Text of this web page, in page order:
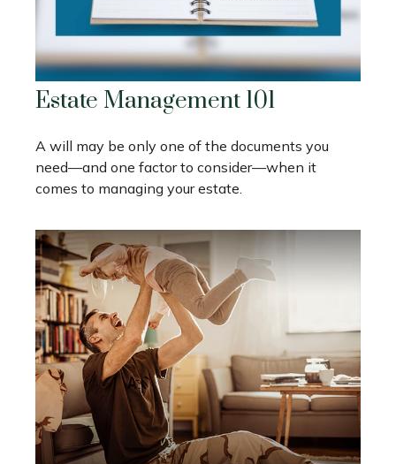
Estate Management 101
A will may be only one of the documents you
need—and one factor to consider—when it
comes to managing your estate.